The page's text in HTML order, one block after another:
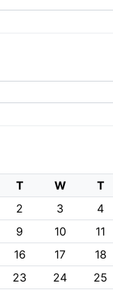
T W T
2 3 4
9 10 11
16 17 18
23 24 25